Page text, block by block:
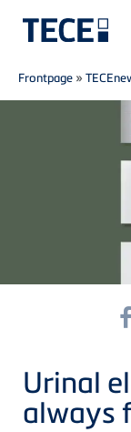
Skip to main content
Frontpage »
Urinal
always